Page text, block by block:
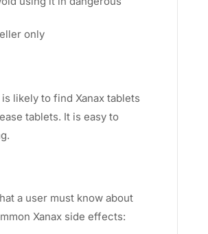
only
likely to find Xanax tablets
tablets. It is easy to
a user must know about
Xanax side effects: